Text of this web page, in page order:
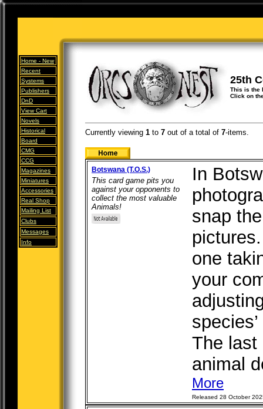
Home - New
Recent
Systems
Publishers
DnD
View Cart
Novels
Historical
Board
CMG
CCG
Magazines
Miniatures
Accessories
Real Shop
Mailing List
Clubs
Messages
Info
25th
This is the
Click on
Currently viewing 1 to 7 out of a total of 7-items.
Botswana (T.O.S.)
This card game pits you
against your opponents to
collect the most valuable
Animals!
In
snap
one
your
The last
animal
More
Released 28 October